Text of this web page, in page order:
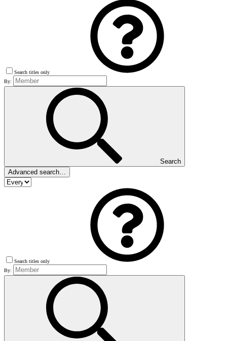
Search titles only
By:
Search
Advanced search…
Search titles only
By: